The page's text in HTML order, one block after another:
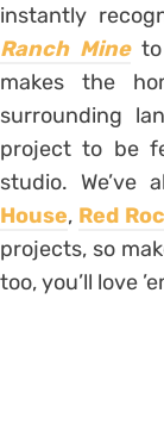
instantly
Ranch Mineto
makes the
surrounding
project to be
studio. We’ve
House, Red
projects, so
too, you’ll love